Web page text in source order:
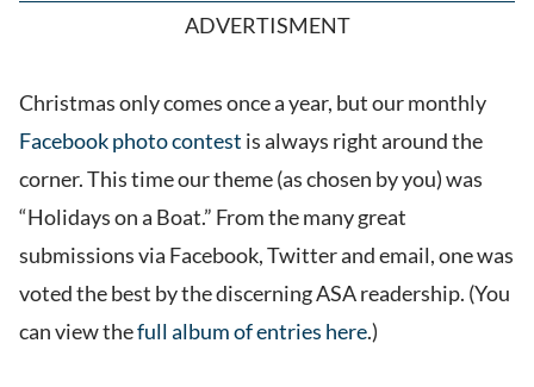
ADVERTISMENT
Christmas only comes once a year, but our monthly
Facebook photo contest is always right around the
corner. This time our theme (as chosen by you) was
“Holidays on a Boat.” From the many great
submissions via Facebook, Twitter and email, one was
voted the best by the discerning ASA readership. (You
can view thefull album of entries here.)